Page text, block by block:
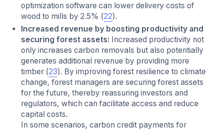
optimization software can lower delivery costs of
wood to mills by 2.5% (22).
Increased revenue by boosting productivity and
securing forest assets: Increased productivity not
only increases carbon removals but also potentially
generates additional revenue by providing more
timber (23). By improving forest resilience to climate
change, forest managers are securing forest assets
for the future, thereby reassuring investors and
regulators, which can facilitate access and reduce
capital costs.
In some scenarios, carbon credit payments for